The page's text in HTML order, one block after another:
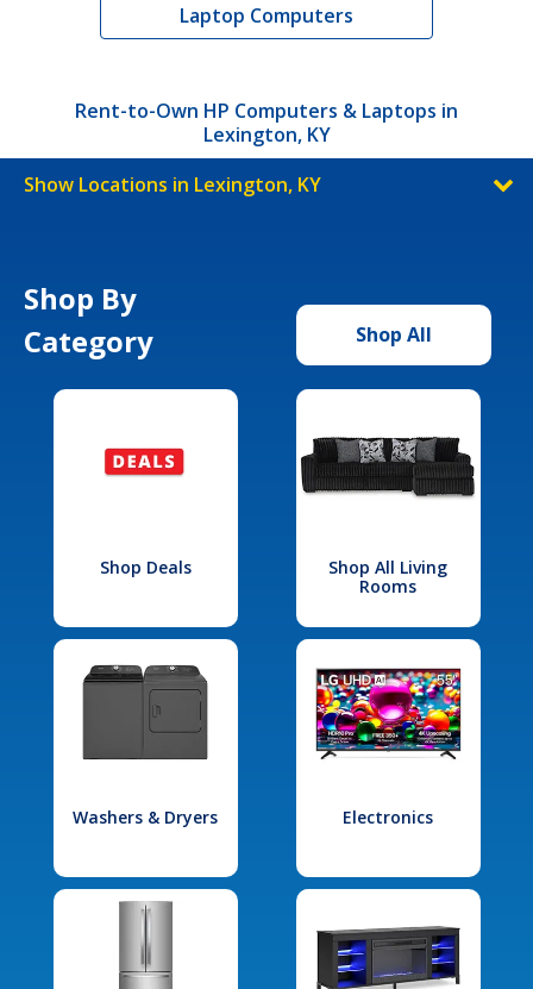
Laptop Computers
Rent-to-Own HP Computers & Laptops in
Lexington, KY
Show Locations in Lexington, KY
Shop By
Category
Shop All
Shop Deals
Shop All Living
Rooms
Washers & Dryers Electronics